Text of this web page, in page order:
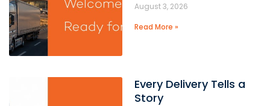
August 3, 2026
Read More »
Every Delivery Tells a
Story